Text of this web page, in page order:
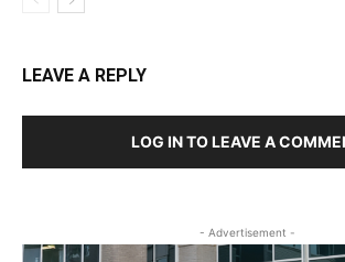
LEAVE A REPLY
LOG IN TO LEAVE A
- Advertisement -